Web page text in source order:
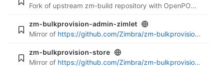
Fork of upstream zm-build repository with OpenPOWER support
zm-bulkprovision-admin-zimlet
Mirror of https://github.com/Zimbra/zm-bulkprovision-admin-zimlet
zm-bulkprovision-store
Mirror of https://github.com/Zimbra/zm-bulkprovision-store